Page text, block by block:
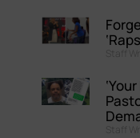
Staff
Staff